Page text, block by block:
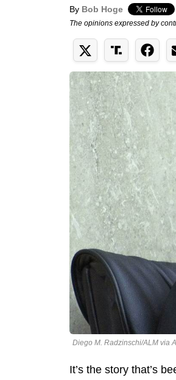
By Bob Hoge
The opinions expressed by
Diego M. Radzinschi/ALM via
It’s the story that’s